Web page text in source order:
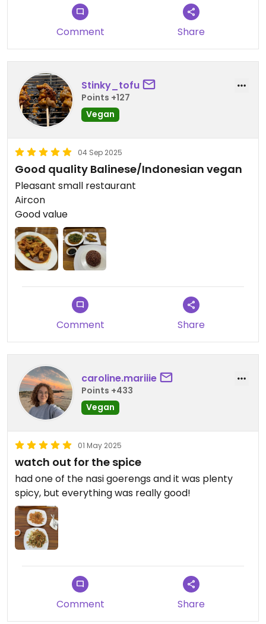
Updated from previous review on 2026-06-19
Comment Share
Stinky_tofu
Points +127
Vegan
04 Sep 2025
Good quality Balinese/Indonesian vegan
Pleasant small restaurant
Aircon
Good value
Comment Share
caroline.mariiie
Points +433
Vegan
01 May 2025
watch out for the spice
had one of the nasi goerengs and it was plenty
spicy, but everything was really good!
Comment Share